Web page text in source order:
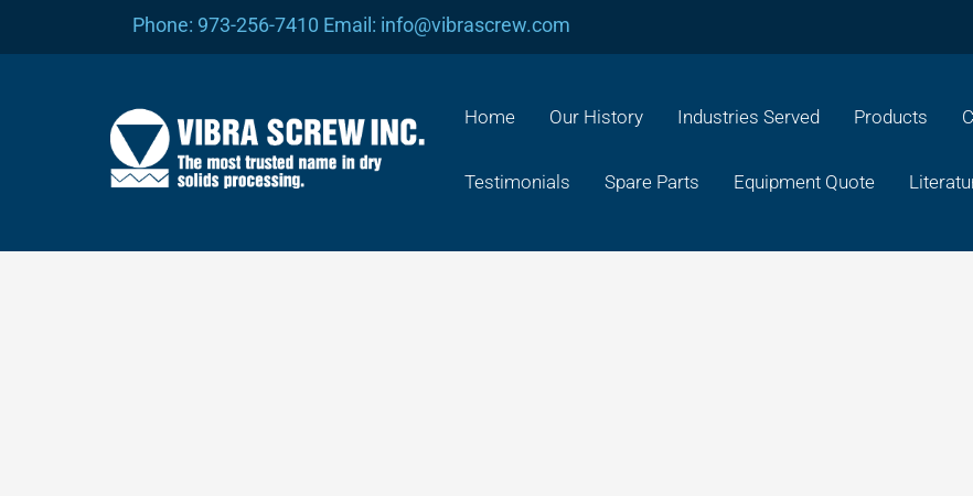
Phone: 973-256-7410 Email: info@vibrascrew.com
Home Our History Industries Served Products
Testimonials Spare Parts Equipment Quote